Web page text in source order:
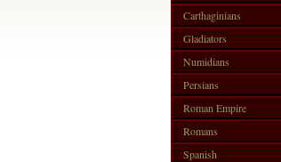
Carthaginians
Gladiators
Numidians
Persians
Roman Empire
Romans
Spanish